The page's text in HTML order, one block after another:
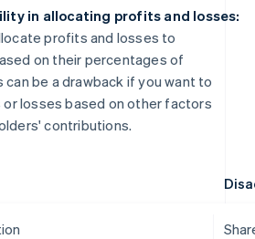
in allocating profits and losses:
profits and losses to
on their percentages of
can be a drawback if you want to
losses based on other factors
contributions.